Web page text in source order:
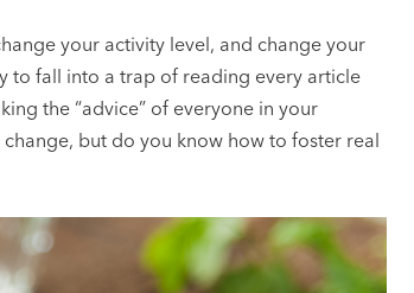
your activity level, and change your
to fall into a trap of reading every article
the “advice” of everyone in your
but do you know how to foster real